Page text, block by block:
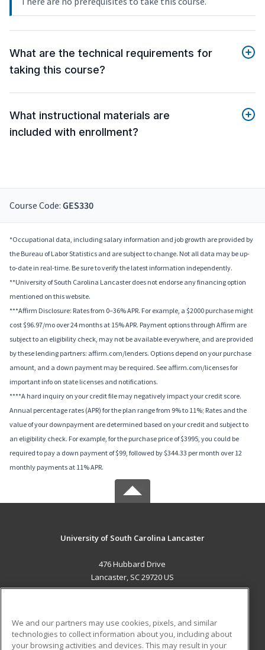
What are the technical requirements for
taking this course?
What instructional materials are
included with enrollment?
Course Code: GES330
*Occupational data, including salary information and job growth are provided by
the Bureau of Labor Statistics and are subject to change. Not all data may be up-
to-date in real-time. Be sure to verify the latest information independently.
**University of South Carolina Lancaster does not endorse any financing option
mentioned on this website.
***Affirm Disclosure: Rates from 0–36% APR. For example, a $2000 purchase might
cost $96.97/mo over 24 months at 15% APR. Payment options through Affirm are
subject to an eligibility check, may not be available everywhere, and are provided
by these lending partners: affirm.com/lenders. Options depend on your purchase
amount, and a down payment may be required. See affirm.com/licenses for
important info on state licenses and notifications.
****A hard inquiry on your credit file may negatively impact your credit score.
Annual percentage rates (APR) for the plan range from 9% to 11%; Rates and the
value of your downpayment are determined based on your credit and subject to
an eligibility check. For example, for the purchase price of $3995, you could be
required to pay a down payment of $99, followed by $344.33 per month over 12
monthly payments at 11% APR.
University of South Carolina Lancaster
476 Hubbard Drive
Lancaster, SC 29720 US
ADDITIONAL RESOURCES
We and our partners may use cookies, pixels, and similar
technologies to collect information about you, including about
your browsing activities and devices. This may result in your